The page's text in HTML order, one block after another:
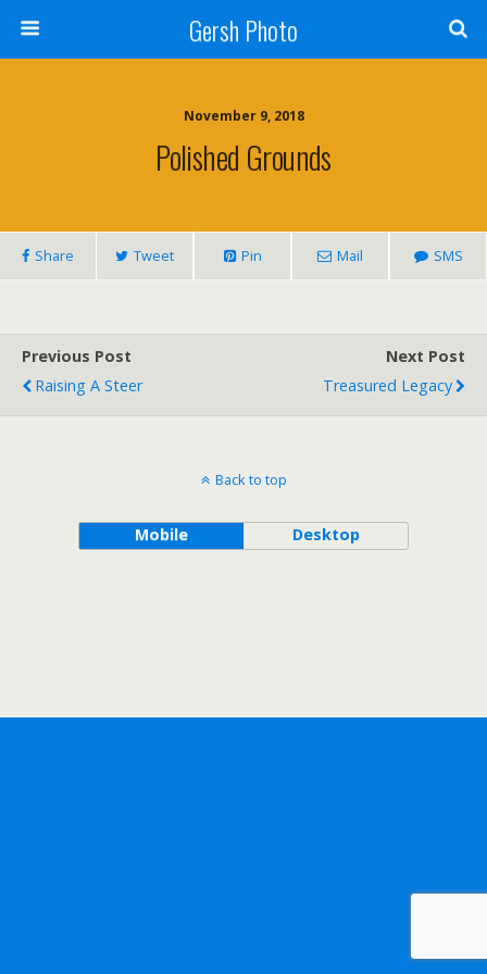
Gersh Photo
November 9, 2018
Polished Grounds
Share Tweet Pin Mail SMS
Previous Post
Raising A Steer
Next Post
Treasured Legacy
Back to top
Mobile Desktop